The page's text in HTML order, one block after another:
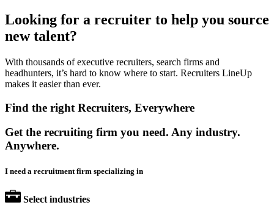
Looking for a recruiter to help you source
new talent?
With thousands of executive recruiters, search firms and
headhunters, it’s hard to know where to start. Recruiters LineUp
makes it easier than ever.
Find the right Recruiters, Everywhere
Get the recruiting firm you need. Any industry.
Anywhere.
I need a recruitment firm specializing in
Select industries